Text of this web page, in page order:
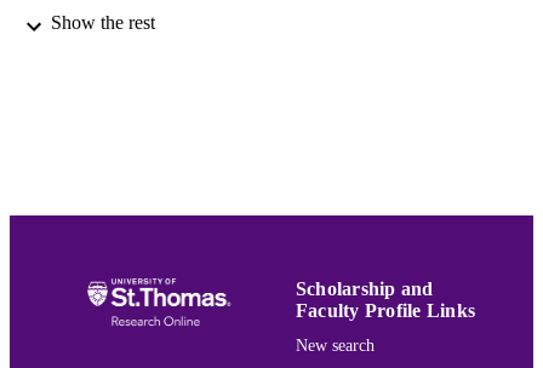
AWARDING
ACADEMIC
School of Education
LANGUAGE English
Dissertation
Show the rest
Scholarship and
Faculty Profile Links
New search